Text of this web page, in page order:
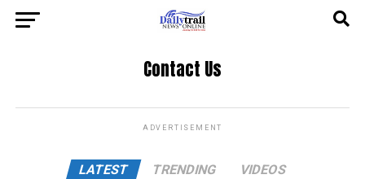
Contact Us
ADVERTISEMENT
LATEST TRENDING VIDEOS